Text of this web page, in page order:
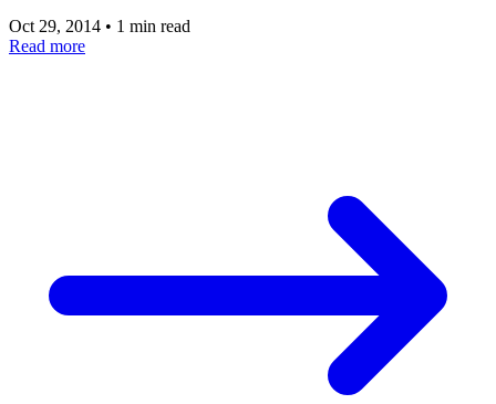
Oct 29, 2014 • 1 min read
Read more